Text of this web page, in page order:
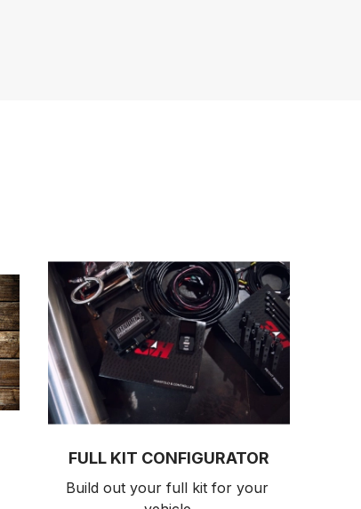
FULL KIT CONFIGURATOR
Build out your full kit for your